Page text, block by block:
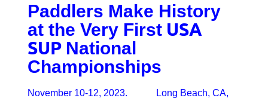
Paddlers Make History
at the Very FirstUSA
SUP National
Championships
November 10-12, 2023. Long Beach, CA,